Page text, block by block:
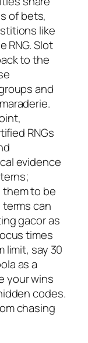
of bets,
like
RNG. Slot
to the
and
RNGs
evidence
to be
can
gacor as
times
limit, say 30
as a
your wins
codes.
chasing